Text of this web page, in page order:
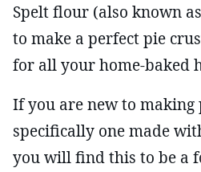
Spelt flour (also known
to make a perfect pie
for all your home-baked
If you are new to
specifically one made
you will find this to be a